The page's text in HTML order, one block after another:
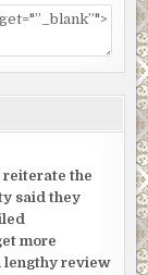
reiterate the
said they
more
lengthy review